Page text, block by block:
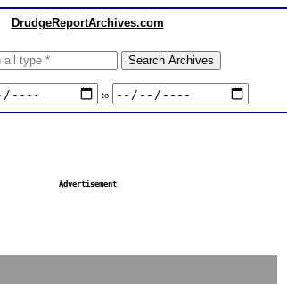
DrudgeReportArchives.com
to
Advertisement